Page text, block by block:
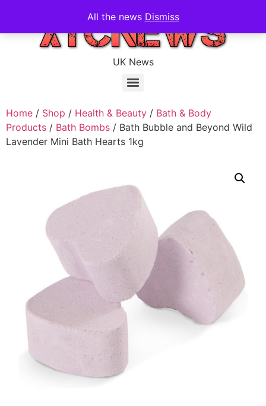
All the news Dismiss
UK News
Home / Shop / Health & Beauty / Bath & Body
Products / Bath Bombs / Bath Bubble and Beyond Wild
Lavender Mini Bath Hearts 1kg